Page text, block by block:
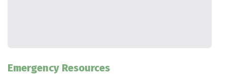
Emergency Resources